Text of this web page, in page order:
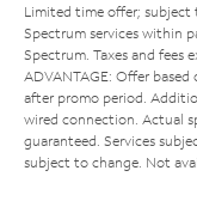
Limited time offer; subject
Spectrum services within
Spectrum. Taxes and fees
ADVANTAGE: Offer
after promo period.
wired connection. Actual
guaranteed. Services
subject to change. Not